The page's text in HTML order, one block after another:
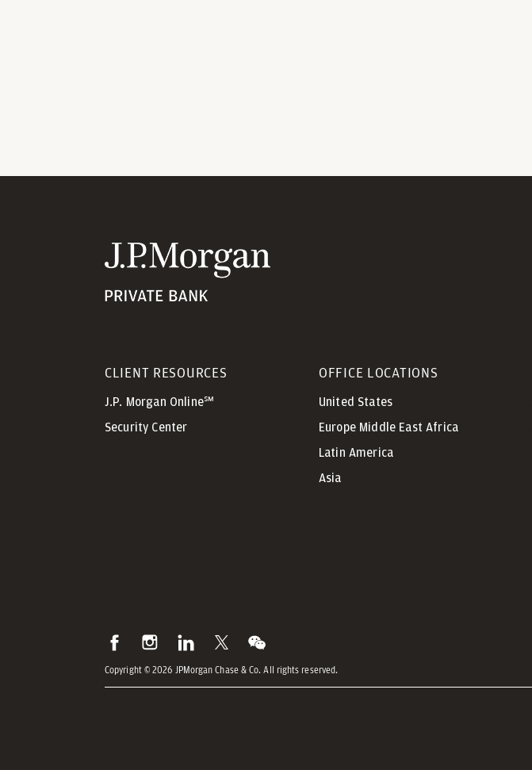
CLIENT RESOURCES
J.P. Morgan Online℠
Security Center
OFFICE LOCATIONS
United States
Europe Middle East Africa
Latin America
Asia
Copyright © 2026 JPMorgan Chase & Co. All rights reserved.